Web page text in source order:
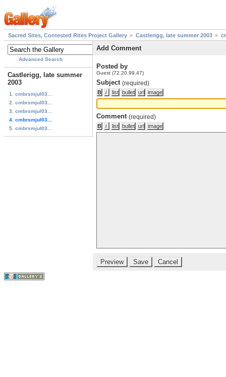
Sacred Sites, Contested Rites Project Gallery Castlerigg, late summer 2003
Advanced Search
Castlerigg, late summer
2003
1. cmbrsmjul03...
2. cmbrsmjul03...
3. cmbrsmjul03...
4. cmbrsmjul03...
5. cmbrsmjul03...
Add Comment
Posted by
Guest (72.20.99.47)
Subject (required)
Comment (required)